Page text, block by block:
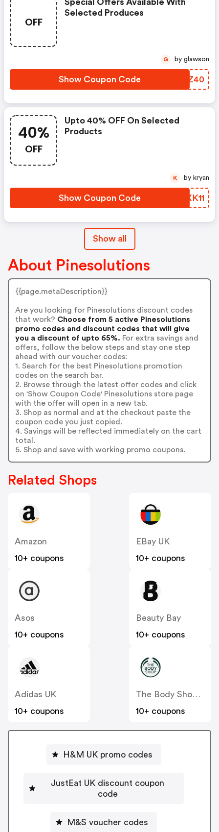
OFF
Special Offers Available With
Selected Produces
Show Coupon Code LBMZ40
G by glawson
40%
OFF
Upto 40% OFF On Selected
Products
Show Coupon Code KZXK11
K by kryan
Show all
About Pinesolutions
{{page.metaDescription}}
Are you looking for Pinesolutions discount codes
that work? Choose from 5 active Pinesolutions
promo codes and discount codes that will give
you a discount of upto 65%. For extra savings and
offers, follow the below steps and stay one step
ahead with our voucher codes:
1. Search for the best Pinesolutions promotion
codes on the search bar.
2. Browse through the latest offer codes and click
on 'Show Coupon Code' Pinesolutions store page
with the offer will open in a new tab.
3. Shop as normal and at the checkout paste the
coupon code you just copied.
4. Savings will be reflected immediately on the cart
total.
5. Shop and save with working promo coupons.
Related Shops
Amazon
10+ coupons
EBay UK
10+ coupons
Asos
10+ coupons
Beauty Bay
10+ coupons
Adidas UK
10+ coupons
The Body Shop UK
10+ coupons
H&M UK promo codes
JustEat UK discount coupon
code
M&S voucher codes